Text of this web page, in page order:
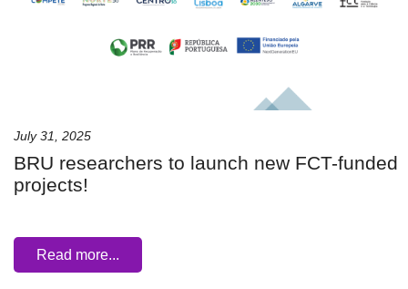
July 31, 2025
BRU researchers to launch new FCT-funded
projects!
Read more...